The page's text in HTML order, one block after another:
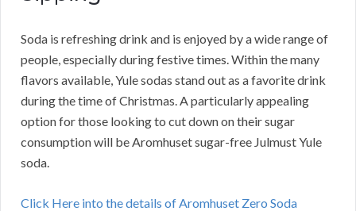
Soda is refreshing drink and is enjoyed by a wide range of
people, especially during festive times. Within the many
flavors available, Yule sodas stand out as a favorite drink
during the time of Christmas. A particularly appealing
option for those looking to cut down on their sugar
consumption will be Aromhuset sugar-free Julmust Yule
soda.
Click Here into the details of Aromhuset Zero Soda